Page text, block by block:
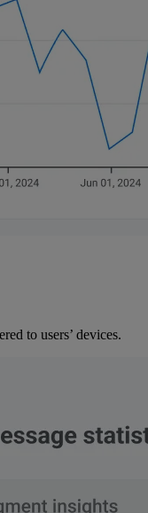
to users’ devices.